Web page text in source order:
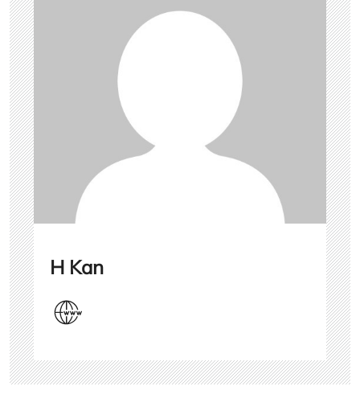
H Kan